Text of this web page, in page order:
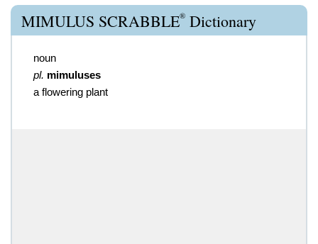
MIMULUS SCRABBLE® Dictionary
noun
pl. mimuluses
a flowering plant